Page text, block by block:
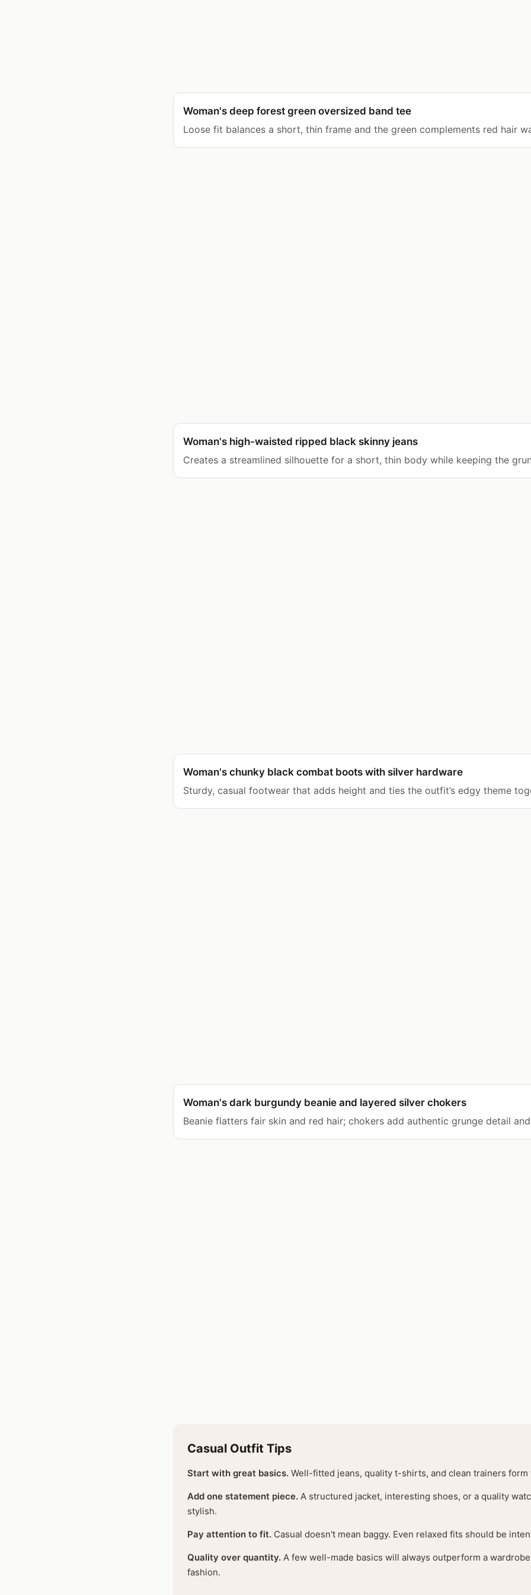
Woman's deep forest green oversized band tee
Loose fit balances a short, thin frame and the green complements red hair
Woman's high-waisted ripped black skinny jeans
Creates a streamlined silhouette for a short, thin body while keeping the
Woman's chunky black combat boots with silver hardware
Sturdy, casual footwear that adds height and ties the outfit’s edgy theme
Woman's dark burgundy beanie and layered silver chokers
Beanie flatters fair skin and red hair; chokers add authentic grunge detail
Casual Outfit Tips
Start with great basics. Well-fitted jeans, quality t-shirts, and clean trainers form
Add one statement piece. A structured jacket, interesting shoes, or a quality
stylish.
Pay attention to fit. Casual doesn't mean baggy. Even relaxed fits should be
Quality over quantity. A few well-made basics will always outperform a
fashion.